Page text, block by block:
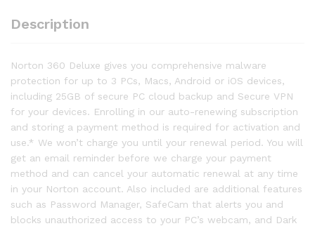
Description
Norton 360 Deluxe gives you comprehensive malware
protection for up to 3 PCs, Macs, Android or iOS devices,
including 25GB of secure PC cloud backup and Secure VPN
for your devices. Enrolling in our auto-renewing subscription
and storing a payment method is required for activation and
use.* We won’t charge you until your renewal period. You will
get an email reminder before we charge your payment
method and can cancel your automatic renewal at any time
in your Norton account. Also included are additional features
such as Password Manager, SafeCam that alerts you and
blocks unauthorized access to your PC’s webcam, and Dark